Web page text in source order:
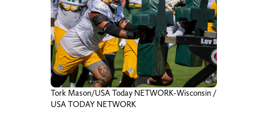
Tork Mason/USA Today NETWORK-Wisconsin /
USA TODAY NETWORK